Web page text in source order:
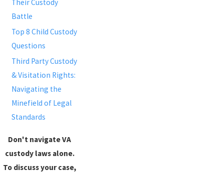
Their Custody
Battle
Top 8 Child Custody
Questions
Third Party Custody
& Visitation Rights:
Navigating the
Minefield of Legal
Standards
Don't navigate VA
custody laws alone.
To discuss your case,